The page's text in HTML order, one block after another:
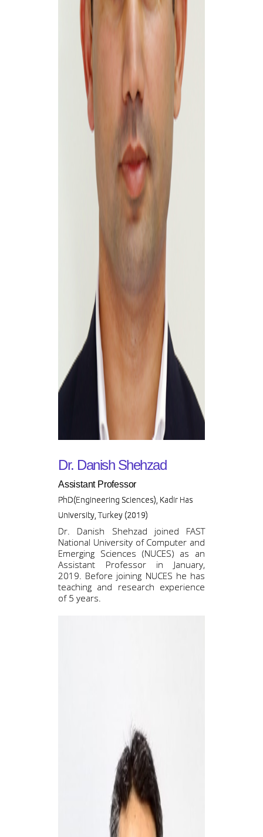
Dr. Danish Shehzad
Assistant Professor
PhD(Engineering Sciences), Kadir Has
University, Turkey (2019)
Dr. Danish Shehzad joined FAST
National University of Computer and
Emerging Sciences (NUCES) as an
Assistant Professor in January,
2019. Before joining NUCES he has
teaching and research experience
of 5 years.